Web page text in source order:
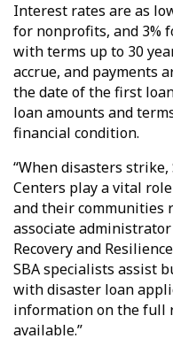
Interest rates are as
for nonprofits, and 3%
with terms up to 30
accrue, and payments
the date of the first
loan amounts and
financial condition.
“When disasters strike,
Centers play a vital
and their communities
associate
Recovery and
SBA specialists assist
with disaster loan
information on the full
available.”